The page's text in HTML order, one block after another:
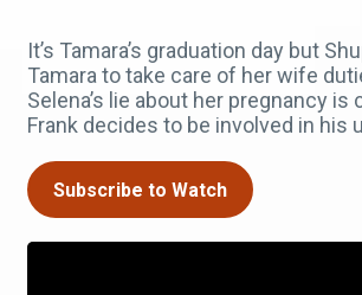
It’s Tamara’s graduation day but
Tamara to take care of her wife
Selena’s lie about her pregnancy is
Frank decides to be involved in his
Subscribe to Watch